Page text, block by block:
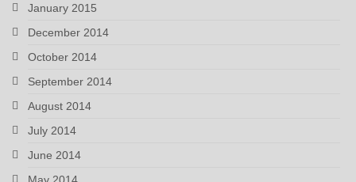
January 2015
December 2014
October 2014
September 2014
August 2014
July 2014
June 2014
May 2014